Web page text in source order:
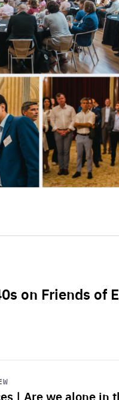
on Friends of
| Are we alone in